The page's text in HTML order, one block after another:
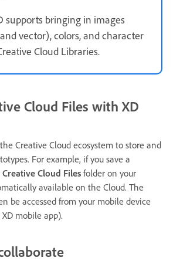
supports bringing in images
vector), colors, and character
Cloud Libraries.
Cloud Files with XD
Creative Cloud ecosystem to store and
For example, if you save a
Creative Cloud Files folder on your
available on the Cloud. The
be accessed from your mobile device
mobile app).